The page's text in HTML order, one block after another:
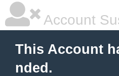
Account
This Account
nded.